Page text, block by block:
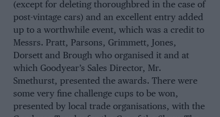
(except for deleting thoroughbred in the case of
post-vintage cars) and an excellent entry added
up to a worthwhile event, which was a credit to
Messrs. Pratt, Parsons, Grimmett, Jones,
Dorsett and Brough who organised it and at
which Goodyear’s Sales Director, Mr.
Smethurst, presented the awards. There were
some very fine challenge cups to be won,
presented by local trade organisations, with the